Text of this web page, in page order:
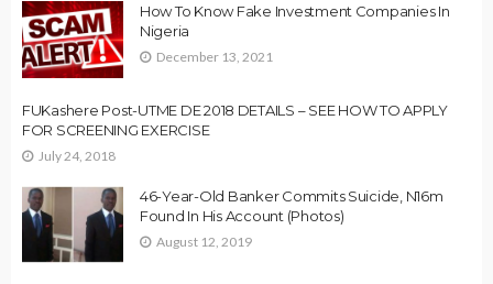
How To Know Fake Investment Companies In
Nigeria
December 13, 2021
FUKashere Post-UTME DE 2018 DETAILS – SEE HOW TO APPLY
FOR SCREENING EXERCISE
July 24, 2018
46-Year-Old Banker Commits Suicide, N16m
Found In His Account (Photos)
August 12, 2019